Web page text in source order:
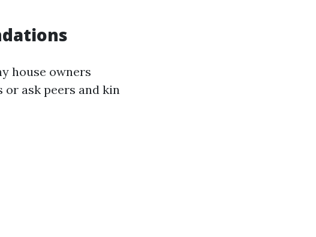
house owners
ask peers and kin